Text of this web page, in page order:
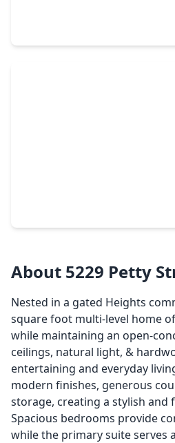
About 5229 Petty
Nested in a gated Heights
square foot multi-level home
while maintaining an open-
ceilings, natural light, &
entertaining and everyday
modern finishes, generous
storage, creating a stylish and
Spacious bedrooms provide
while the primary suite serves